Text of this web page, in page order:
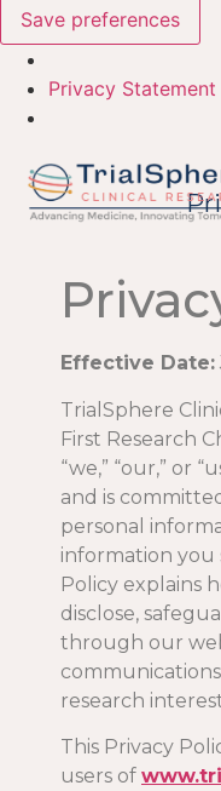
Save preferences
Privacy Statement
Effective Date:
TrialSphere
First Research
“we,” “our,” or
and is
personal
information you
Policy explains
disclose,
through our
research
This Privacy
users of